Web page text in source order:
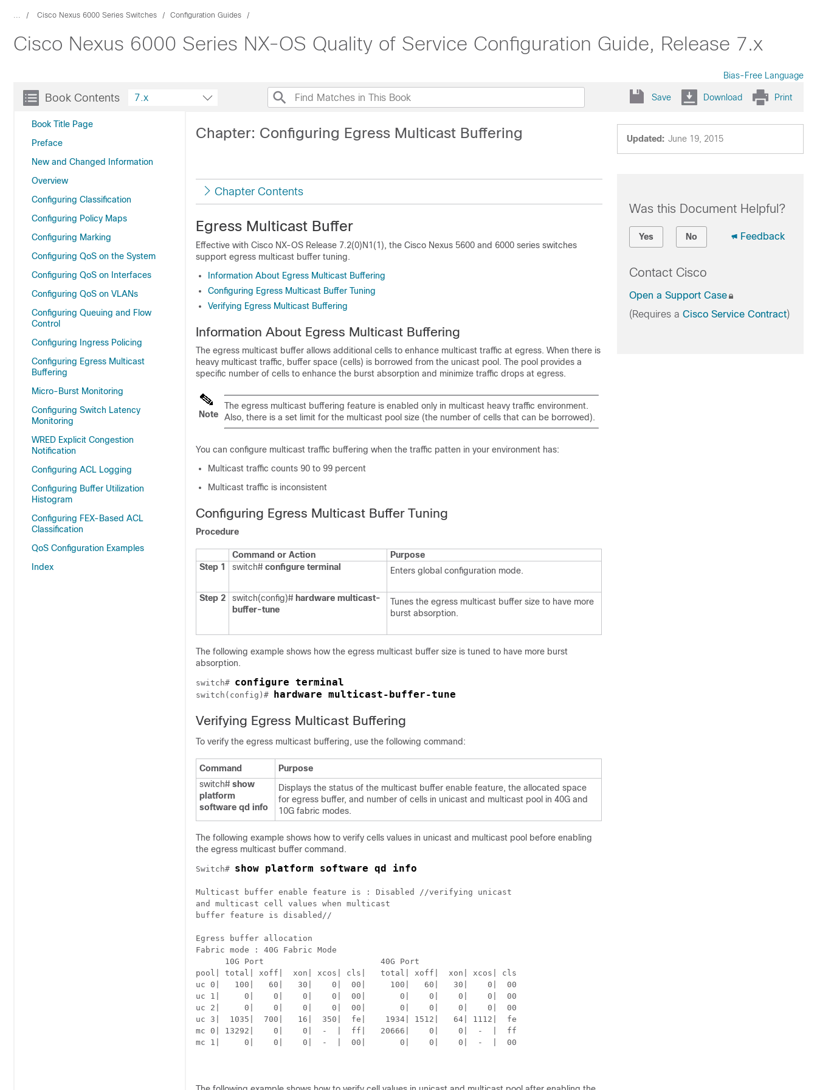
... Cisco Nexus 6000 Series Switches Configuration Guides
Cisco Nexus 6000 Series NX-OS Quality of Service Configuration Guide, Release 7.x
Bias-Free Language
Book Contents
Book Title Page
Preface
New and Changed Information
Overview
Configuring Classification
Configuring Policy Maps
Configuring Marking
Configuring QoS on the System
Configuring QoS on Interfaces
Configuring QoS on VLANs
Configuring Queuing and Flow
Control
Configuring Ingress Policing
Configuring Egress Multicast
Buffering
Micro-Burst Monitoring
Configuring Switch Latency
Monitoring
WRED Explicit Congestion
Notification
Configuring ACL Logging
Configuring Buffer Utilization
Histogram
Configuring FEX-Based ACL
Classification
QoS Configuration Examples
Index
7.x Save Download Print
Updated: June 19, 2015
Chapter: Configuring Egress Multicast Buffering
Chapter Contents
Egress Multicast Buffer
Effective with Cisco NX-OS Release 7.2(0)N1(1), the Cisco Nexus 5600 and 6000 series switches
support egress multicast buffer tuning.
Information About Egress Multicast Buffering
Configuring Egress Multicast Buffer Tuning
Verifying Egress Multicast Buffering
Information About Egress Multicast Buffering
The egress multicast buffer allows additional cells to enhance multicast traffic at egress. When there is
heavy multicast traffic, buffer space (cells) is borrowed from the unicast pool. The pool provides a
specific number of cells to enhance the burst absorption and minimize traffic drops at egress.
Note
The egress multicast buffering feature is enabled only in multicast heavy traffic environment.
Also, there is a set limit for the multicast pool size (the number of cells that can be borrowed).
You can configure multicast traffic buffering when the traffic patten in your environment has:
Multicast traffic counts 90 to 99 percent
Multicast traffic is inconsistent
Configuring Egress Multicast Buffer Tuning
Procedure
Command or Action
Purpose
Step 1
switch# configure terminal Enters global configuration mode.
Step 2 switch(config)# hardware multicast-
buffer-tune
Tunes the egress multicast buffer size to have more
burst absorption.
The following example shows how the egress multicast buffer size is tuned to have more burst
absorption.
switch# configure terminal
switch(config)# hardware multicast-buffer-tune
Verifying Egress Multicast Buffering
To verify the egress multicast buffering, use the following command:
Command
Purpose
switch# show
platform
software qd info
Displays the status of the multicast buffer enable feature, the allocated space
for egress buffer, and number of cells in unicast and multicast pool in 40G and
10G fabric modes.
The following example shows how to verify cells values in unicast and multicast pool before enabling
the egress multicast buffer command.
Switch# show platform software qd info
Multicast buffer enable feature is : Disabled //verifying unicast
and multicast cell values when multicast
buffer feature is disabled//
Egress buffer allocation
Fabric mode : 40G Fabric Mode
      10G Port                        40G Port
pool| total| xoff|  xon| xcos| cls|   total| xoff|  xon| xcos| cls
uc 0|   100|   60|   30|    0|  00|     100|   60|   30|    0|  00
uc 1|     0|    0|    0|    0|  00|       0|    0|    0|    0|  00
uc 2|     0|    0|    0|    0|  00|       0|    0|    0|    0|  00
uc 3|  1035|  700|   16|  350|  fe|    1934| 1512|   64| 1112|  fe
mc 0| 13292|    0|    0|  -  |  ff|   20666|    0|    0|  -  |  ff
mc 1|     0|    0|    0|  -  |  00|       0|    0|    0|  -  |  00
Was this Document Helpful?
Yes No Feedback
Contact Cisco
Open a Support Case
(Requires a Cisco Service Contract)